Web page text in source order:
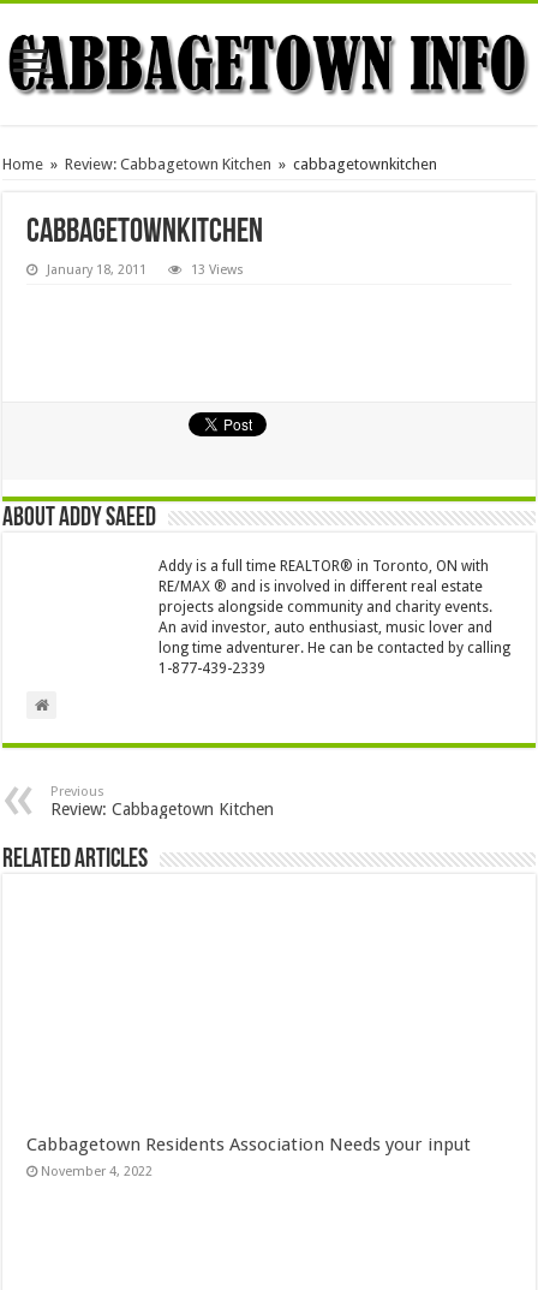
Home » Review: Cabbagetown Kitchen » cabbagetownkitchen
cabbagetownkitchen
January 18, 2011 13 Views
About Addy Saeed
Addy is a full time REALTOR® in Toronto, ON with
RE/MAX ® and is involved in different real estate
projects alongside community and charity events.
An avid investor, auto enthusiast, music lover and
long time adventurer. He can be contacted by calling
1-877-439-2339
Previous
Review: Cabbagetown Kitchen
Related Articles
Cabbagetown Residents Association Needs your input
November 4, 2022